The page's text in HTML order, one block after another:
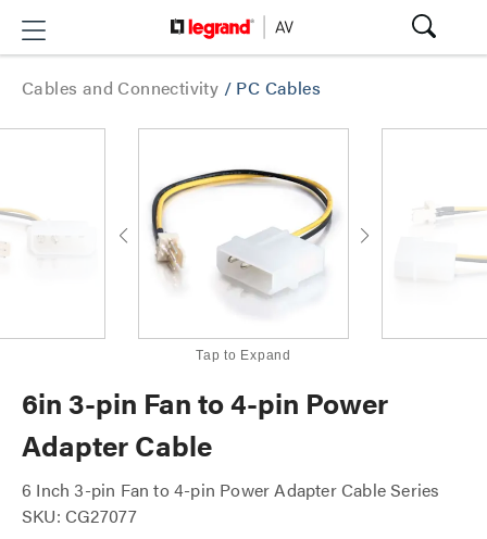
Cables and Connectivity / PC Cables
Tap to Expand
6in 3-pin Fan to 4-pin Power
Adapter Cable
6 Inch 3-pin Fan to 4-pin Power Adapter Cable Series
SKU: CG27077